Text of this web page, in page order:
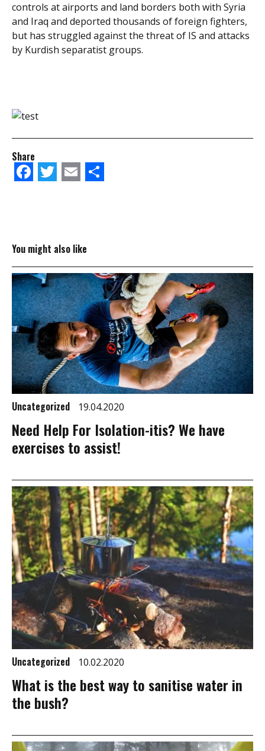
controls at airports and land borders both with Syria
and Iraq and deported thousands of foreign fighters,
but has struggled against the threat of IS and attacks
by Kurdish separatist groups.
Share
Facebook
Twitter
Email
You might also like
Uncategorized 19.04.2020
Need Help For Isolation-itis? We have
exercises to assist!
Uncategorized 10.02.2020
What is the best way to sanitise water in
the bush?